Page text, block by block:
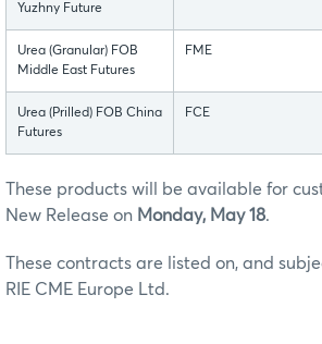
Yuzhny Future
Urea (Granular) FOB
Middle East Futures
FME
Urea (Prilled) FOB China
Futures
FCE
These products will be available for
New Release on Monday, May 18.
These contracts are listed on, and
RIE CME Europe Ltd.